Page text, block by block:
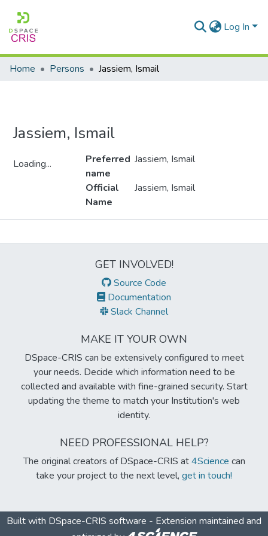
Log In
Home Persons Jassiem, Ismail
Jassiem, Ismail
Loading...
Preferred
name
Jassiem, Ismail
Official
Name
Jassiem, Ismail
GET INVOLVED!
Source Code
Documentation
Slack Channel
MAKE IT YOUR OWN
DSpace-CRIS can be extensively configured to meet
your needs. Decide which information need to be
collected and available with fine-grained security. Start
updating the theme to match your Institution's web
identity.
NEED PROFESSIONAL HELP?
The original creators of DSpace-CRIS at4Science can
take your project to the next level, get in touch!
Built with DSpace-CRIS software - Extension maintained and